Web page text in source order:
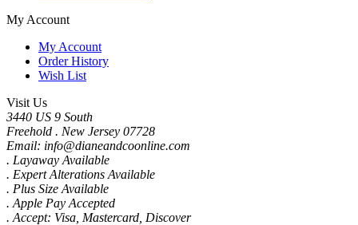
My Account
My Account
Order History
Wish List
Visit Us
3440 US 9 South
Freehold . New Jersey 07728
Email: info@dianeandcoonline.com
. Layaway Available
. Expert Alterations Available
. Plus Size Available
. Apple Pay Accepted
. Accept: Visa, Mastercard, Discover